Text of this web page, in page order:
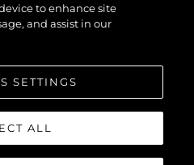
to enhance site
and assist in our
SETTINGS
ALL